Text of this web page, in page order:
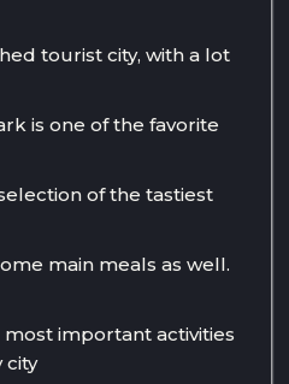
tourist city, with a lot
is one of the favorite
of the tastiest
main meals as well.
important activities
city